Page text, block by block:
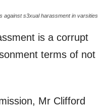
against s3xual harassment in varsities
is a corrupt
terms of not
Mr Clifford